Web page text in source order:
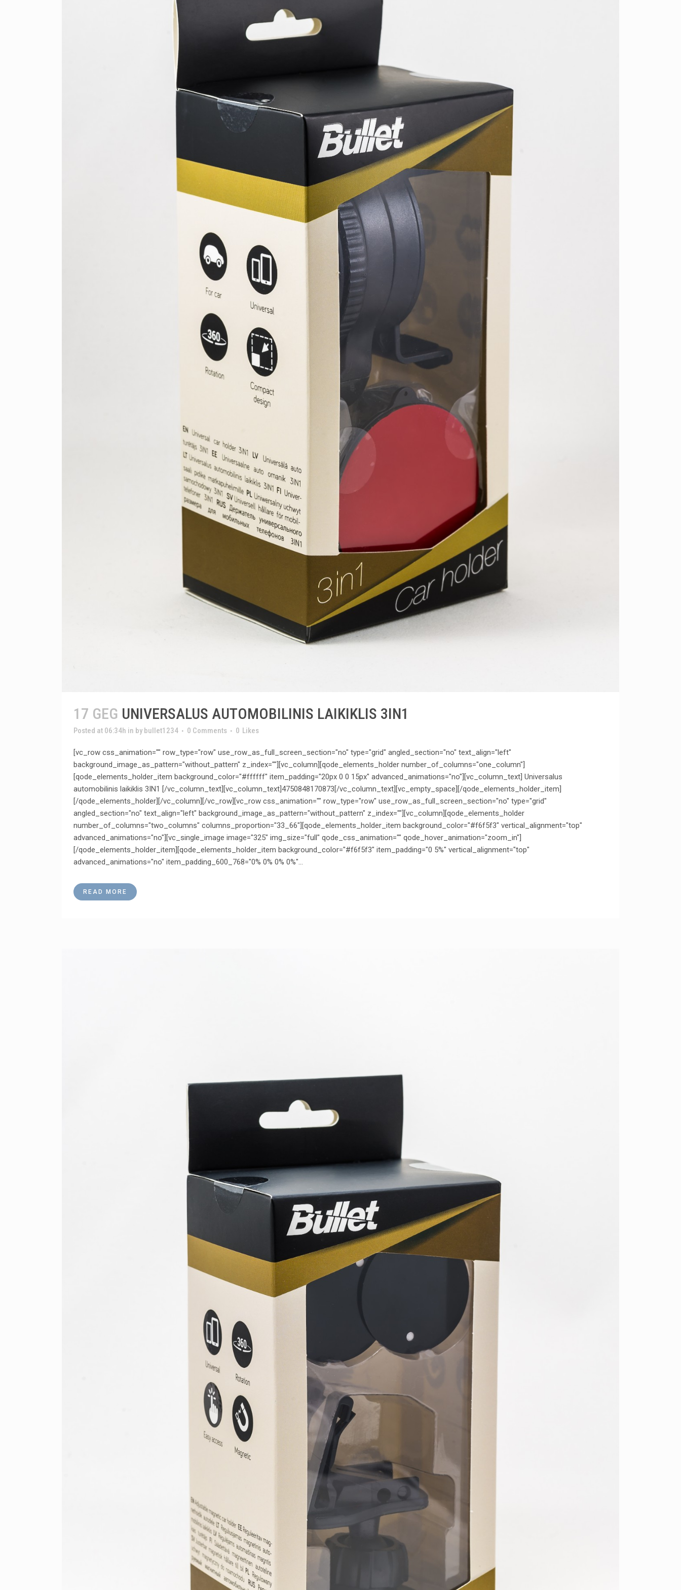
17 GEG UNIVERSALUS AUTOMOBILINIS LAIKIKLIS 3IN1
Posted at 06:34h in by bullet1234 0 Comments 0 Likes
[vc_row css_animation="" row_type="row" use_row_as_full_screen_section="no" type="grid" angled_section="no" text_align="left"
background_image_as_pattern="without_pattern" z_index=""][vc_column][qode_elements_holder number_of_columns="one_column"]
[qode_elements_holder_item background_color="#ffffff" item_padding="20px 0 0 15px" advanced_animations="no"][vc_column_text] Universalus
automobilinis laikiklis 3IN1 [/vc_column_text][vc_column_text]4750848170873[/vc_column_text][vc_empty_space][/qode_elements_holder_item]
[/qode_elements_holder][/vc_column][/vc_row][vc_row css_animation="" row_type="row" use_row_as_full_screen_section="no" type="grid"
angled_section="no" text_align="left" background_image_as_pattern="without_pattern" z_index=""][vc_column][qode_elements_holder
number_of_columns="two_columns" columns_proportion="33_66"][qode_elements_holder_item background_color="#f6f5f3" vertical_alignment="top"
advanced_animations="no"][vc_single_image image="325" img_size="full" qode_css_animation="" qode_hover_animation="zoom_in"]
[/qode_elements_holder_item][qode_elements_holder_item background_color="#f6f5f3" item_padding="0 5%" vertical_alignment="top"
advanced_animations="no" item_padding_600_768="0% 0% 0% 0%"...
READ MORE